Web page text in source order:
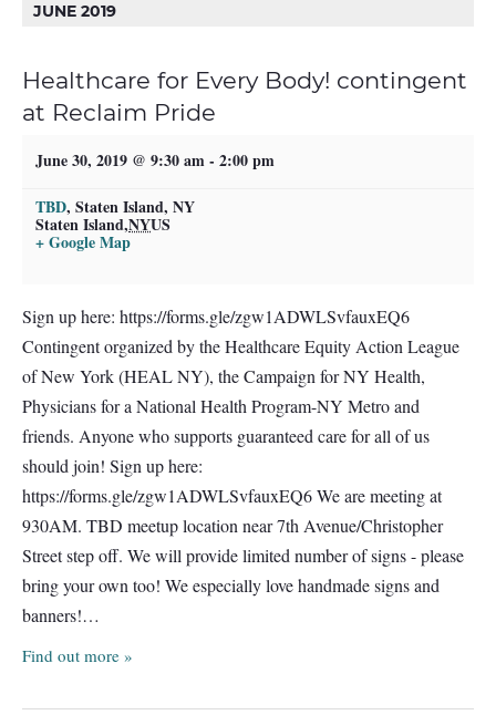
JUNE 2019
Healthcare for Every Body! contingent
at Reclaim Pride
June 30, 2019 @ 9:30 am- 2:00 pm
TBD, Staten Island, NY
Staten Island,NYUS
+ Google Map
Sign up here: https://forms.gle/zgw1ADWLSvfauxEQ6
Contingent organized by the Healthcare Equity Action League
of New York (HEAL NY), the Campaign for NY Health,
Physicians for a National Health Program-NY Metro and
friends. Anyone who supports guaranteed care for all of us
should join! Sign up here:
https://forms.gle/zgw1ADWLSvfauxEQ6 We are meeting at
930AM. TBD meetup location near 7th Avenue/Christopher
Street step off. We will provide limited number of signs - please
bring your own too! We especially love handmade signs and
banners!…
Find out more »